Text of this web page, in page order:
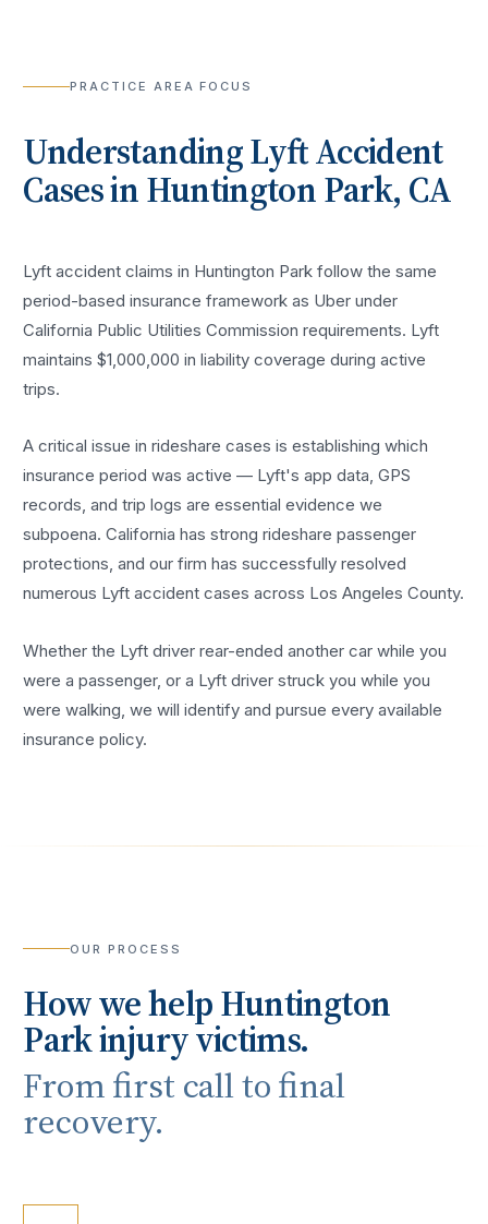
PRACTICE AREA FOCUS
UnderstandingLyft Accident
Cases inHuntington Park, CA
Lyft accident claims in Huntington Park follow the same
period-based insurance framework as Uber under
California Public Utilities Commission requirements. Lyft
maintains $1,000,000 in liability coverage during active
trips.
A critical issue in rideshare cases is establishing which
insurance period was active — Lyft's app data, GPS
records, and trip logs are essential evidence we
subpoena. California has strong rideshare passenger
protections, and our firm has successfully resolved
numerous Lyft accident cases across Los Angeles County.
Whether the Lyft driver rear-ended another car while you
were a passenger, or a Lyft driver struck you while you
were walking, we will identify and pursue every available
insurance policy.
OUR PROCESS
How we helpHuntington
Parkinjury victims.
From first call to final
recovery.